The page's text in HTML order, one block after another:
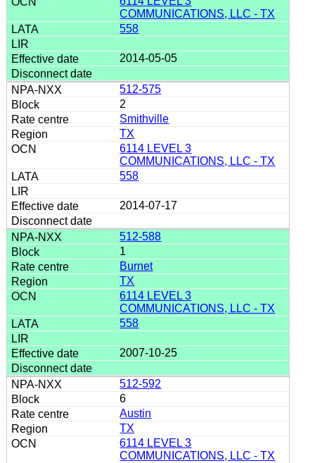
COMMUNICATIONS, LLC - TX
558
2014-05-05
512-575
2
Smithville
TX
6114 LEVEL 3
COMMUNICATIONS, LLC - TX
558
2014-07-17
512-588
1
Burnet
TX
6114 LEVEL 3
COMMUNICATIONS, LLC - TX
558
2007-10-25
512-592
6
Austin
TX
6114 LEVEL 3
COMMUNICATIONS, LLC - TX